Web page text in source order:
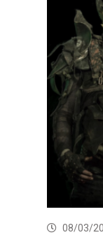
08/03/